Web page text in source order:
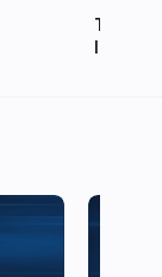
Top
Ideas